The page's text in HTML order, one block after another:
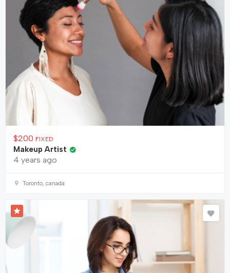
$200 FIXED
Makeup Artist
4 years ago
Toronto, canada